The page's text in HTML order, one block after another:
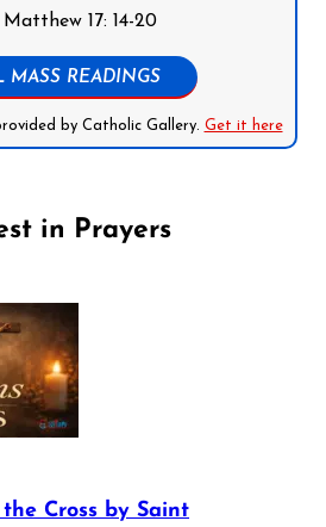
17: 14-20
MASS READINGS
by Catholic Gallery. Get it here
in Prayers
Cross by Saint